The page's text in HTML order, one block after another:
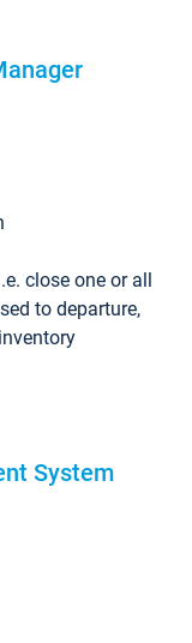
close one or all
to departure,
System